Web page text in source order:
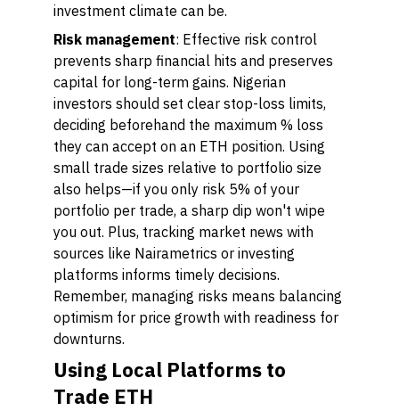
investment climate can be.
Risk management: Effective risk control
prevents sharp financial hits and preserves
capital for long-term gains. Nigerian
investors should set clear stop-loss limits,
deciding beforehand the maximum % loss
they can accept on an ETH position. Using
small trade sizes relative to portfolio size
also helps—if you only risk 5% of your
portfolio per trade, a sharp dip won't wipe
you out. Plus, tracking market news with
sources like Nairametrics or investing
platforms informs timely decisions.
Remember, managing risks means balancing
optimism for price growth with readiness for
downturns.
Using Local Platforms to
Trade ETH